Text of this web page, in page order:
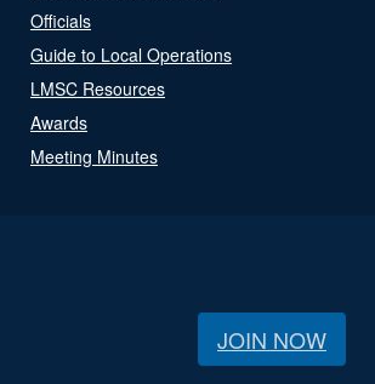
Officials
Guide to Local Operations
LMSC Resources
Awards
Meeting Minutes
JOIN NOW